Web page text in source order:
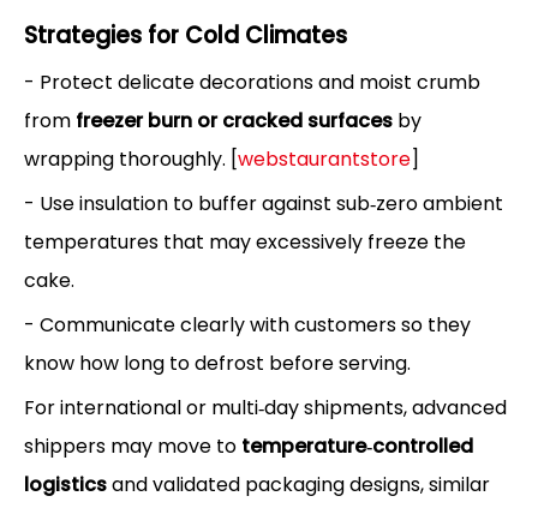
Strategies for Cold Climates
- Protect delicate decorations and moist crumb
from freezer burn or cracked surfaces by
wrapping thoroughly. [webstaurantstore]
- Use insulation to buffer against sub‑zero ambient
temperatures that may excessively freeze the
cake.
- Communicate clearly with customers so they
know how long to defrost before serving.
For international or multi‑day shipments, advanced
shippers may move to temperature‑controlled
logisticsand validated packaging designs, similar